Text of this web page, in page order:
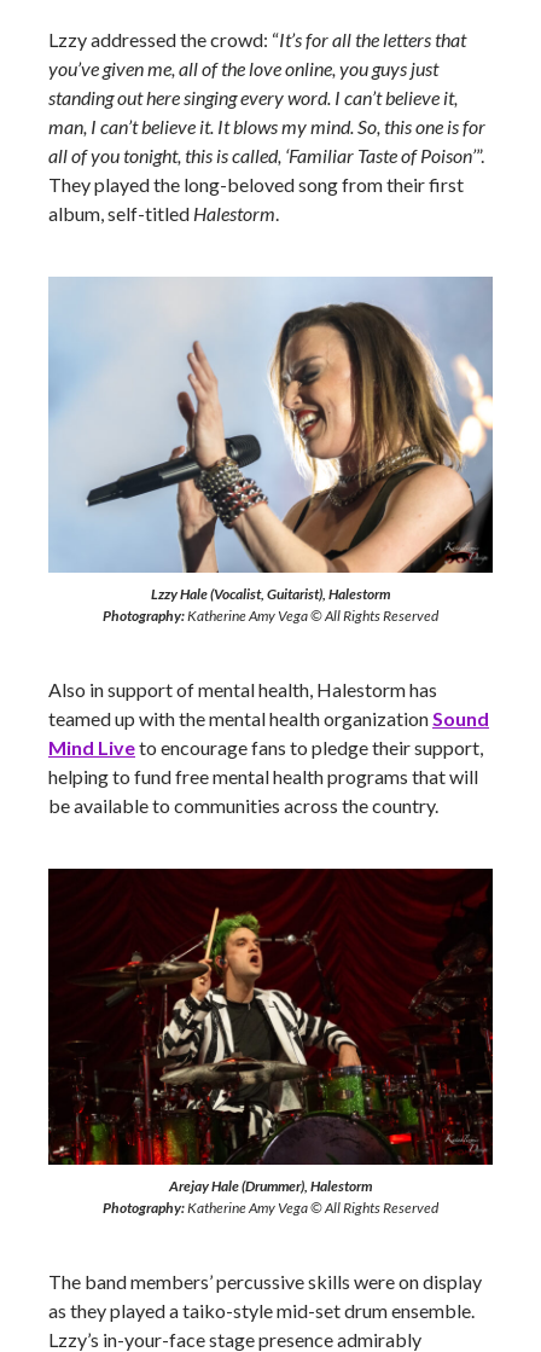
Lzzy addressed the crowd: “It’s for all the letters that
you’ve given me, all of the love online, you guys just
standing out here singing every word. I can’t believe it,
man, I can’t believe it. It blows my mind. So, this one is for
all of you tonight, this is called, ‘Familiar Taste of Poison’”.
They played the long-beloved song from their first
album, self-titled Halestorm.
Lzzy Hale (Vocalist, Guitarist), Halestorm
Photography:Katherine Amy Vega © All Rights Reserved
Also in support of mental health, Halestorm has
teamed up with the mental health organizationSound
Mind Liveto encourage fans to pledge their support,
helping to fund free mental health programs that will
be available to communities across the country.
Arejay Hale (Drummer), Halestorm
Photography:Katherine Amy Vega © All Rights Reserved
The band members’ percussive skills were on display
as they played a taiko-style mid-set drum ensemble.
Lzzy’s in-your-face stage presence admirably